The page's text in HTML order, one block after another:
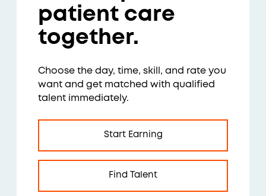
patient care
together.
Choose the day, time, skill, and rate you
want and get matched with qualified
talent immediately.
Start Earning
Find Talent